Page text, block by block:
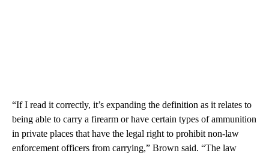
“If I read it correctly, it’s expanding the definition as it relates to
being able to carry a firearm or have certain types of ammunition
in private places that have the legal right to prohibit non-law
enforcement officers from carrying,” Brown said. “The law